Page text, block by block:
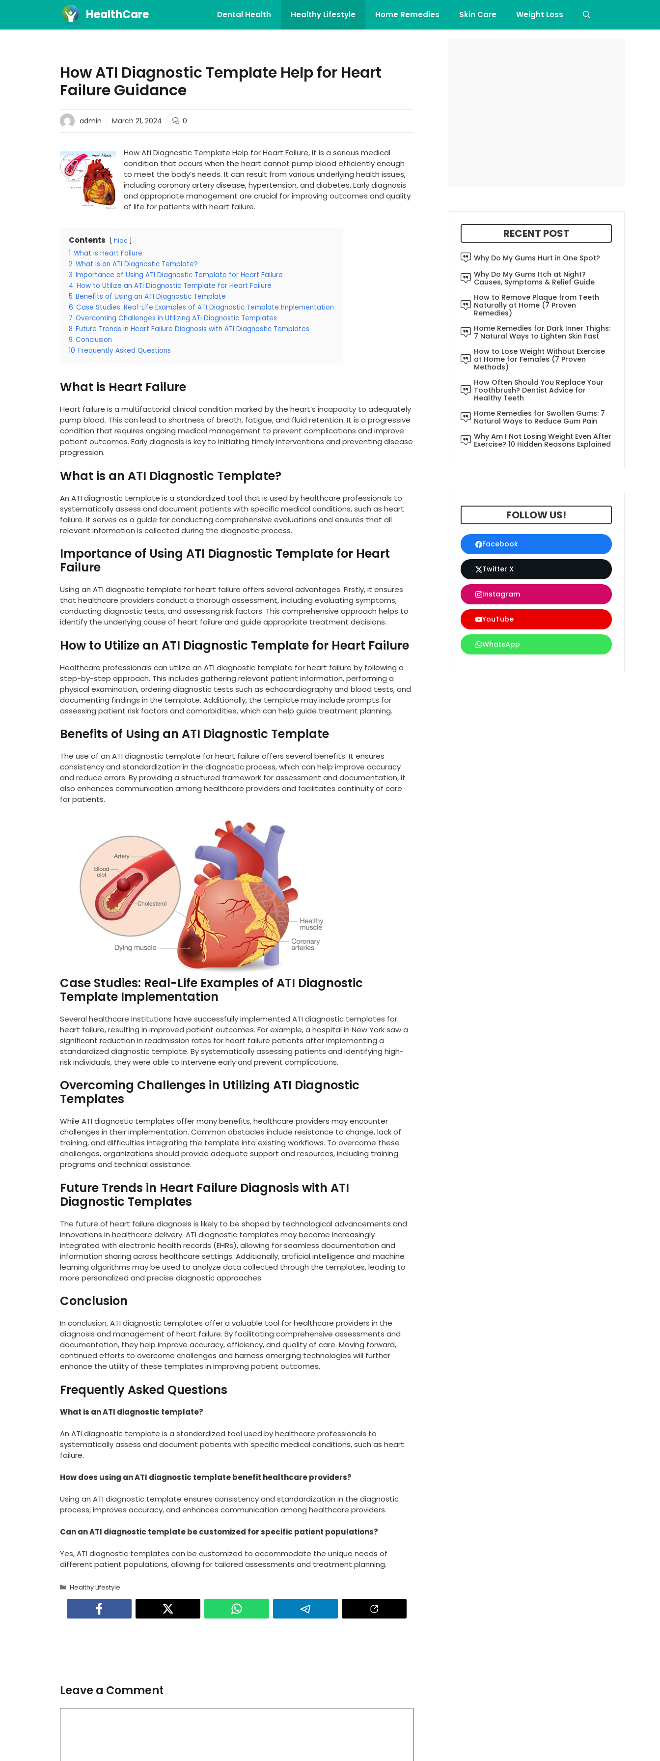
HealthCare Dental Health Healthy Lifestyle Home Remedies Skin Care Weight Loss
How ATI Diagnostic Template Help for Heart
Failure Guidance
admin March 21, 2024 0
How Ati Diagnostic Template Help for Heart Failure, It is a serious medical
condition that occurs when the heart cannot pump blood efficiently enough
to meet the body’s needs. It can result from various underlying health issues,
including coronary artery disease, hypertension, and diabetes. Early diagnosis
and appropriate management are crucial for improving outcomes and quality
of life for patients with heart failure.
Contents hide
1 What is Heart Failure
2 What is an ATI Diagnostic Template?
3 Importance of Using ATI Diagnostic Template for Heart Failure
4 How to Utilize an ATI Diagnostic Template for Heart Failure
5 Benefits of Using an ATI Diagnostic Template
6 Case Studies: Real-Life Examples of ATI Diagnostic Template Implementation
7 Overcoming Challenges in Utilizing ATI Diagnostic Templates
8 Future Trends in Heart Failure Diagnosis with ATI Diagnostic Templates
9 Conclusion
10 Frequently Asked Questions
What is Heart Failure
Heart failure is a multifactorial clinical condition marked by the heart’s incapacity to adequately
pump blood. This can lead to shortness of breath, fatigue, and fluid retention. It is a progressive
condition that requires ongoing medical management to prevent complications and improve
patient outcomes. Early diagnosis is key to initiating timely interventions and preventing disease
progression.
What is an ATI Diagnostic Template?
An ATI diagnostic template is a standardized tool that is used by healthcare professionals to
systematically assess and document patients with specific medical conditions, such as heart
failure. It serves as a guide for conducting comprehensive evaluations and ensures that all
relevant information is collected during the diagnostic process.
Importance of Using ATI Diagnostic Template for Heart
Failure
Using an ATI diagnostic template for heart failure offers several advantages. Firstly, it ensures
that healthcare providers conduct a thorough assessment, including evaluating symptoms,
conducting diagnostic tests, and assessing risk factors. This comprehensive approach helps to
identify the underlying cause of heart failure and guide appropriate treatment decisions.
How to Utilize an ATI Diagnostic Template for Heart Failure
Healthcare professionals can utilize an ATI diagnostic template for heart failure by following a
step-by-step approach. This includes gathering relevant patient information, performing a
physical examination, ordering diagnostic tests such as echocardiography and blood tests, and
documenting findings in the template. Additionally, the template may include prompts for
assessing patient risk factors and comorbidities, which can help guide treatment planning.
Benefits of Using an ATI Diagnostic Template
The use of an ATI diagnostic template for heart failure offers several benefits. It ensures
consistency and standardization in the diagnostic process, which can help improve accuracy
and reduce errors. By providing a structured framework for assessment and documentation, it
also enhances communication among healthcare providers and facilitates continuity of care
for patients.
Case Studies: Real-Life Examples of ATI Diagnostic
Template Implementation
Several healthcare institutions have successfully implemented ATI diagnostic templates for
heart failure, resulting in improved patient outcomes. For example, a hospital in New York saw a
significant reduction in readmission rates for heart failure patients after implementing a
standardized diagnostic template. By systematically assessing patients and identifying high-
risk individuals, they were able to intervene early and prevent complications.
Overcoming Challenges in Utilizing ATI Diagnostic
Templates
While ATI diagnostic templates offer many benefits, healthcare providers may encounter
challenges in their implementation. Common obstacles include resistance to change, lack of
training, and difficulties integrating the template into existing workflows. To overcome these
challenges, organizations should provide adequate support and resources, including training
programs and technical assistance.
Future Trends in Heart Failure Diagnosis with ATI
Diagnostic Templates
The future of heart failure diagnosis is likely to be shaped by technological advancements and
innovations in healthcare delivery. ATI diagnostic templates may become increasingly
integrated with electronic health records (EHRs), allowing for seamless documentation and
information sharing across healthcare settings. Additionally, artificial intelligence and machine
learning algorithms may be used to analyze data collected through the templates, leading to
more personalized and precise diagnostic approaches.
Conclusion
In conclusion, ATI diagnostic templates offer a valuable tool for healthcare providers in the
diagnosis and management of heart failure. By facilitating comprehensive assessments and
documentation, they help improve accuracy, efficiency, and quality of care. Moving forward,
continued efforts to overcome challenges and harness emerging technologies will further
enhance the utility of these templates in improving patient outcomes.
Frequently Asked Questions
What is an ATI diagnostic template?
An ATI diagnostic template is a standardized tool used by healthcare professionals to
systematically assess and document patients with specific medical conditions, such as heart
failure.
How does using an ATI diagnostic template benefit healthcare providers?
Using an ATI diagnostic template ensures consistency and standardization in the diagnostic
process, improves accuracy, and enhances communication among healthcare providers.
Can an ATI diagnostic template be customized for specific patient populations?
Yes, ATI diagnostic templates can be customized to accommodate the unique needs of
different patient populations, allowing for tailored assessments and treatment planning.
Categories
Healthy Lifestyle
Leave a Comment
RECENT POST
Why Do My Gums Hurt in One Spot?
Why Do My Gums Itch at Night?
Causes, Symptoms & Relief Guide
How to Remove Plaque from Teeth
Naturally at Home (7 Proven
Remedies)
Home Remedies for Dark Inner Thighs:
7 Natural Ways to Lighten Skin Fast
How to Lose Weight Without Exercise
at Home for Females (7 Proven
Methods)
How Often Should You Replace Your
Toothbrush? Dentist Advice for
Healthy Teeth
Home Remedies for Swollen Gums: 7
Natural Ways to Reduce Gum Pain
Why Am I Not Losing Weight Even After
Exercise? 10 Hidden Reasons Explained
FOLLOW US!
Facebook
Twitter X
Instagram
YouTube
WhatsApp